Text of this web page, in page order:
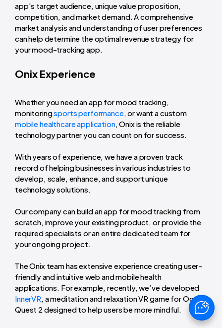
app's target audience, unique value proposition,
competition, and market demand. A comprehensive
market analysis and understanding of user preferences
can help determine the optimal revenue strategy for
your mood-tracking app.
Onix Experience
Whether you need an app for mood tracking,
monitoringsports performance, or want a custom
mobile healthcare application, Onix is the reliable
technology partner you can count on for success.
With years of experience, we have a proven track
record of helping businesses in various industries to
develop, scale, enhance, and support unique
technology solutions.
Our company can build an app for mood tracking from
scratch, improve your existing product, or provide the
required specialists or an entire dedicated team for
your ongoing project.
The Onix team has extensive experience creating user-
friendly and intuitive web and mobile health
applications. For example, recently, we’ve developed
InnerVR, a meditation and relaxation VR game for Oculus
Quest 2 designed to help users be more mindful.